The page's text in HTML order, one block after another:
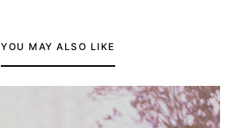
YOU MAY ALSO LIKE